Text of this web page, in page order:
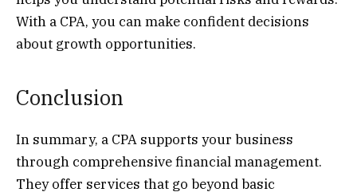
With a CPA, you can make confident decisions
about growth opportunities.
Conclusion
In summary, a CPA supports your business
through comprehensive financial management.
They offer services that go beyond basic